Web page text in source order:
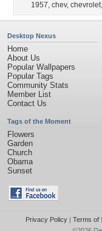
1957, chev, chevrolet,
Desktop Nexus
Home
About Us
Popular Wallpapers
Popular Tags
Community Stats
Member List
Contact Us
Tags of the Moment
Flowers
Garden
Church
Obama
Sunset
Privacy Policy| Terms of